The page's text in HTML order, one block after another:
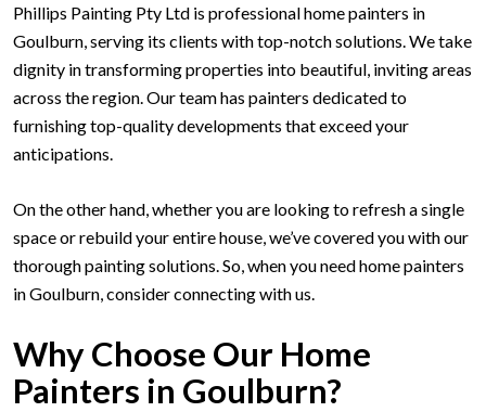
Phillips Painting Pty Ltd is professional home painters in
Goulburn, serving its clients with top-notch solutions. We take
dignity in transforming properties into beautiful, inviting areas
across the region. Our team has painters dedicated to
furnishing top-quality developments that exceed your
anticipations.
On the other hand, whether you are looking to refresh a single
space or rebuild your entire house, we’ve covered you with our
thorough painting solutions. So, when you need home painters
in Goulburn, consider connecting with us.
Why Choose Our Home
Painters in Goulburn?